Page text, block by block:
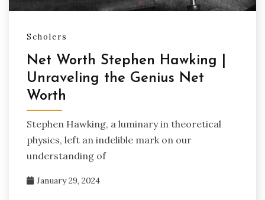
Scholers
Net Worth Stephen Hawking |
Unraveling the Genius Net
Worth
Stephen Hawking, a luminary in theoretical
physics, left an indelible mark on our
understanding of
January 29, 2024